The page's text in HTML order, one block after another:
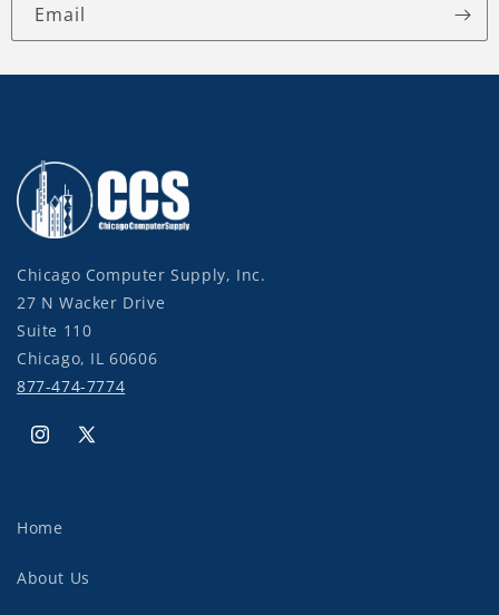
Email
Chicago Computer Supply, Inc.
27 N Wacker Drive
Suite 110
Chicago, IL 60606
877-474-7774
Instagram
X
Home
About Us